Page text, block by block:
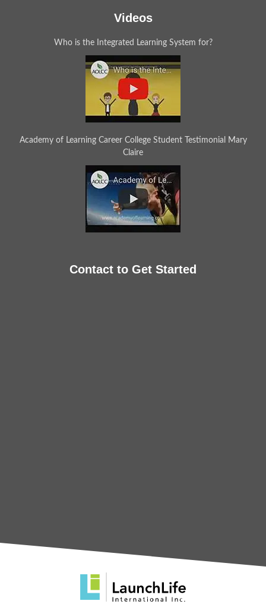
Videos
Who is the Integrated Learning System for?
Academy of Learning Career College Student Testimonial Mary
Claire
Contact to Get Started